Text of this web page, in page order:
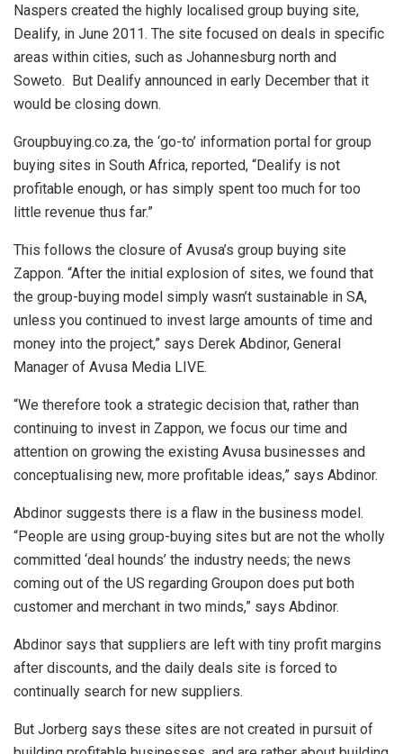
Naspers created the highly localised group buying site,
Dealify, in June 2011. The site focused on deals in specific
areas within cities, such as Johannesburg north and
Soweto. But Dealify announced in early December that it
would be closing down.
Groupbuying.co.za, the ‘go-to’ information portal for group
buying sites in South Africa, reported, “Dealify is not
profitable enough, or has simply spent too much for too
little revenue thus far.”
This follows the closure of Avusa’s group buying site
Zappon. “After the initial explosion of sites, we found that
the group-buying model simply wasn’t sustainable in SA,
unless you continued to invest large amounts of time and
money into the project,” says Derek Abdinor, General
Manager of Avusa Media LIVE.
“We therefore took a strategic decision that, rather than
continuing to invest in Zappon, we focus our time and
attention on growing the existing Avusa businesses and
conceptualising new, more profitable ideas,” says Abdinor.
Abdinor suggests there is a flaw in the business model.
“People are using group-buying sites but are not the wholly
committed ‘deal hounds’ the industry needs; the news
coming out of the US regarding Groupon does put both
customer and merchant in two minds,” says Abdinor.
Abdinor says that suppliers are left with tiny profit margins
after discounts, and the daily deals site is forced to
continually search for new suppliers.
But Jorberg says these sites are not created in pursuit of